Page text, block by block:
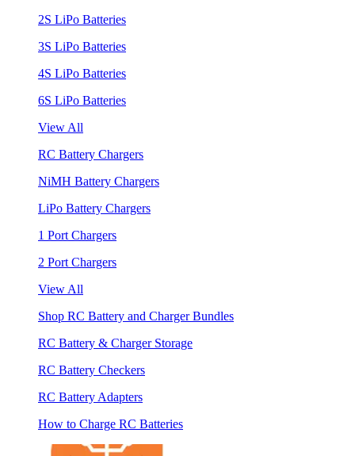
2S LiPo Batteries
3S LiPo Batteries
4S LiPo Batteries
6S LiPo Batteries
View All
RC Battery Chargers
NiMH Battery Chargers
LiPo Battery Chargers
1 Port Chargers
2 Port Chargers
View All
Shop RC Battery and Charger Bundles
RC Battery & Charger Storage
RC Battery Checkers
RC Battery Adapters
How to Charge RC Batteries